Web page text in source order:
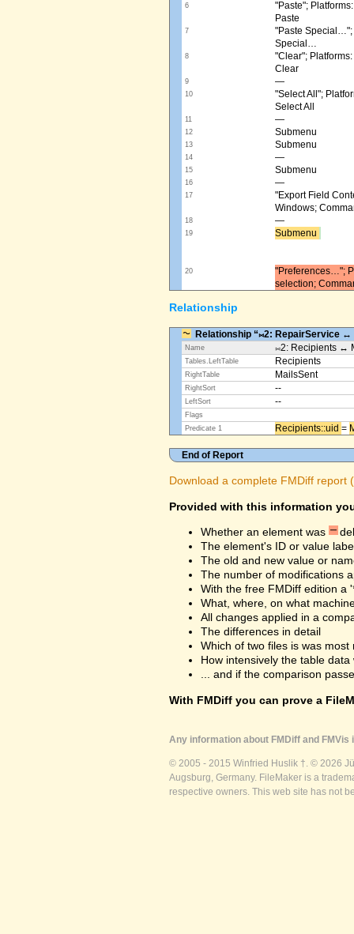
6
"Paste";
Paste
7
"Paste Special…";
Special…
8
"Clear";
Clear
9 —
10
"Select All";
Select All
11 —
12 Submenu
13 Submenu
14 —
15 Submenu
16 —
17
"Export Field
Windows;
18 —
19 Submenu ​
20
"Preferences…";
selection;
Relationship
Relationship “⨝2: RepairService ↔
Name ⨝2: Recipients ↔
Tables.LeftTable Recipients
RightTable MailsSent
RightSort --
LeftSort --
Flags
Predicate 1
Recipients::uid ​ =
End of Report
Download a complete FMDiff report
Provided with this information
Whether an element was
The element's ID or value
The old and new value or
The number of modifications
With the free FMDiff edition a
What, where, on what
All changes applied in a
The differences in detail
Which of two files is was
How intensively the table data
... and if the comparison
With FMDiff you can prove a
Any information about FMDiff and
© 2005 - 2015 Winfried Huslik †. © 2026
Augsburg, Germany. FileMaker is a
respective owners. This web site has not